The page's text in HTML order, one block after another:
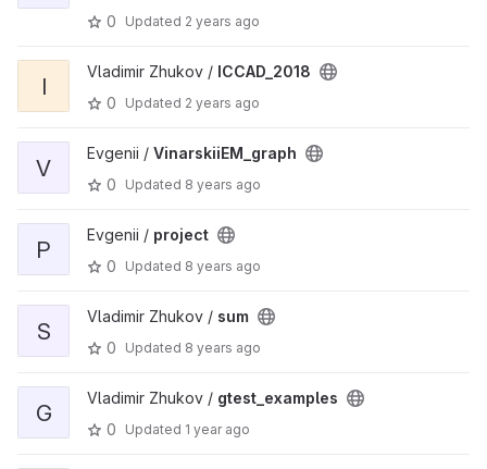
0 Updated 2 years ago
I
Vladimir Zhukov / ICCAD_2018
0
Updated 2 years ago
V
Evgenii / VinarskiiEM_graph
0
Updated 8 years ago
P
Evgenii / project
0
Updated 8 years ago
S
Vladimir Zhukov / sum
0
Updated 8 years ago
G
Vladimir Zhukov / gtest_examples
0
Updated 1 year ago